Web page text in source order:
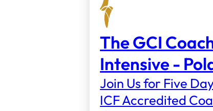
The GCI
Intensive -
Join Us for Five
ICF Accredited